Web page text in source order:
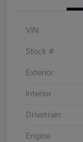
VIN
Stock #
Exterior
Interior
Drivetrain
Engine